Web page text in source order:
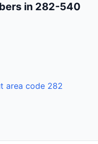
in 282-540
area code 282